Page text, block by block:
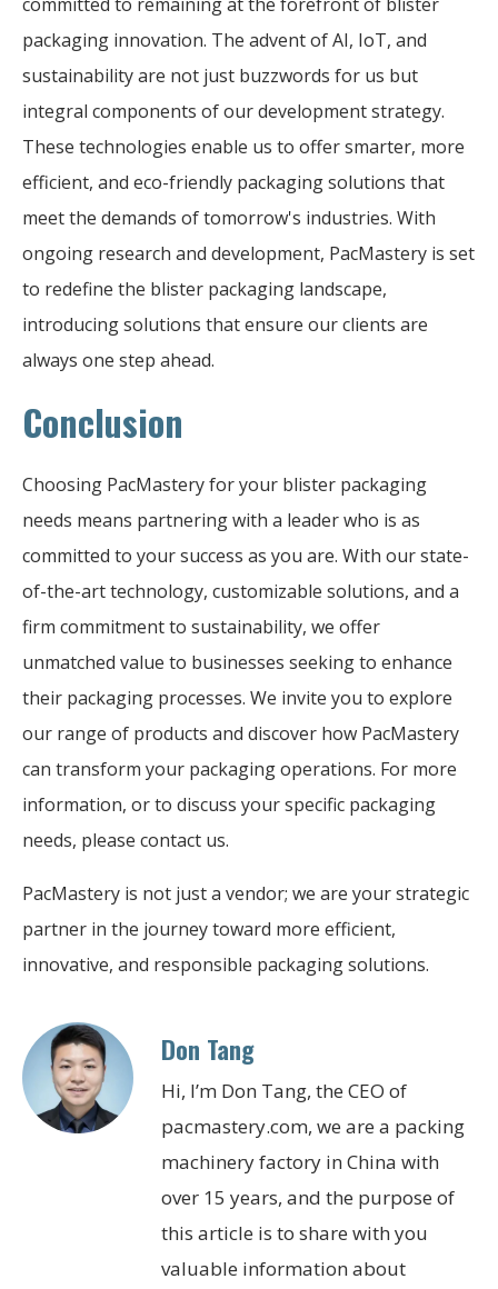
packaging innovation. The advent of AI, IoT, and
sustainability are not just buzzwords for us but
integral components of our development strategy.
These technologies enable us to offer smarter, more
efficient, and eco-friendly packaging solutions that
meet the demands of tomorrow's industries. With
ongoing research and development, PacMastery is set
to redefine the blister packaging landscape,
introducing solutions that ensure our clients are
always one step ahead.
Conclusion
Choosing PacMastery for your blister packaging
needs means partnering with a leader who is as
committed to your success as you are. With our state-
of-the-art technology, customizable solutions, and a
firm commitment to sustainability, we offer
unmatched value to businesses seeking to enhance
their packaging processes. We invite you to explore
our range of products and discover how PacMastery
can transform your packaging operations. For more
information, or to discuss your specific packaging
needs, please contact us.
PacMastery is not just a vendor; we are your strategic
partner in the journey toward more efficient,
innovative, and responsible packaging solutions.
Don Tang
Hi, I’m Don Tang, the CEO of
pacmastery.com, we are a packing
machinery factory in China with
over 15 years, and the purpose of
this article is to share with you
valuable information about